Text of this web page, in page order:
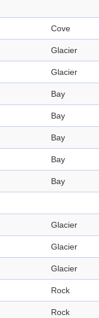
Cove
Glacier
Glacier
Bay
Bay
Bay
Bay
Bay
Glacier
Glacier
Glacier
Rock
Rock